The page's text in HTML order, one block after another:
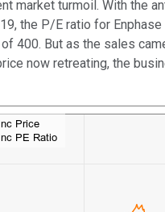
market turmoil. With the
the P/E ratio for Enphase
400. But as the sales
now retreating, the